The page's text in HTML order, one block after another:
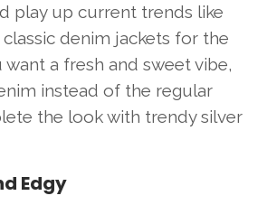
play up current trends like
denim jackets for the
a fresh and sweet vibe,
instead of the regular
the look with trendy silver
Edgy